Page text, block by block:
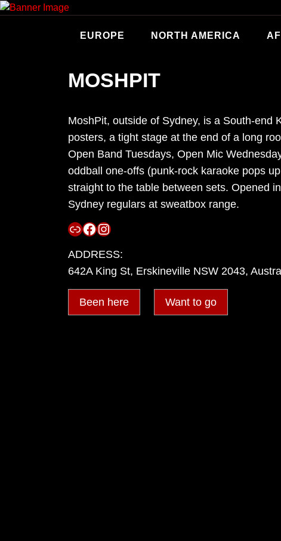
Skip
EUROPE NORTH AMERICA
MOSHPIT
MoshPit, outside of Sydney, is a South-end
posters, a tight stage at the end of a long
Open Band Tuesdays, Open Mic
oddball one-offs (punk-rock karaoke pops
straight to the table between sets. Opened
Sydney regulars at sweatbox range.
LinkFacebook
Instagram
ADDRESS:
642A King St, Erskineville NSW 2043,
Been here Want to go